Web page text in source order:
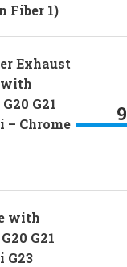
Fiber 1)
Exhaust
with
G21
– Chrome
9
with
G21
G23